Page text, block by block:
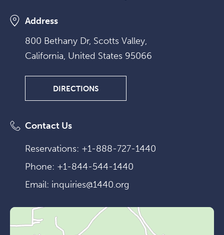
Address
800 Bethany Dr, Scotts Valley,
California, United States 95066
DIRECTIONSDIRECTIONS
Contact Us
Reservations: +1-888-727-1440
Phone: +1-844-544-1440
Email: inquiries@1440.org